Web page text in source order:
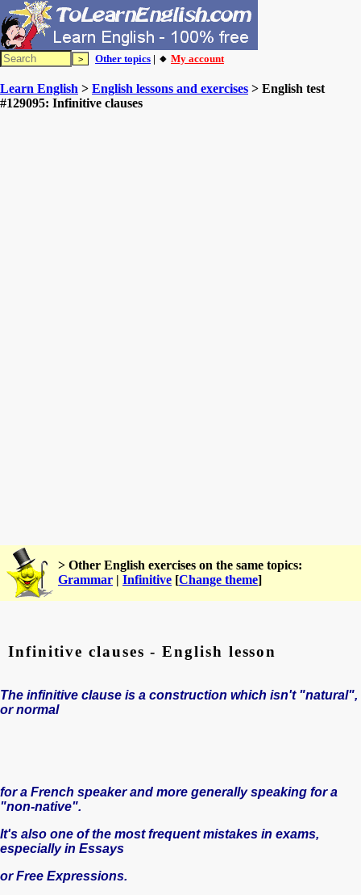
Other topics | 🔸 My account
Learn English > English lessons and exercises > English test
#129095: Infinitive clauses
> Other English exercises on the same topics:
Grammar | Infinitive [Change theme]
Infinitive clauses - English lesson
The infinitive clause is a construction which isn't "natural",
or normal
for a French speaker and more generally speaking for a
"non-native".
It's also one of the most frequent mistakes in exams,
especially in Essays
or Free Expressions.